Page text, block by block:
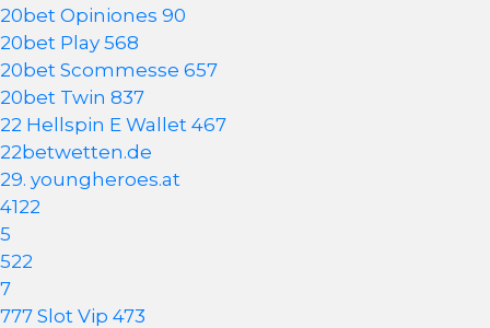
20bet Opiniones 90
20bet Play 568
20bet Scommesse 657
20bet Twin 837
22 Hellspin E Wallet 467
22betwetten.de
29. youngheroes.at
4122
5
522
7
777 Slot Vip 473